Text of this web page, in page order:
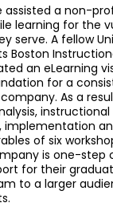
assisted a non-
learning for the
serve. A fellow
Boston
an eLearning
for a
As a
instructional
implementation
of six
is one-step
for their
to a larger